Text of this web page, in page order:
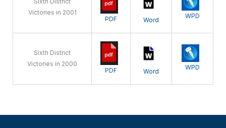
Victories in 2001
PDF
Word
WPD
Sixth District
Victories in 2000
PDF
Word
WPD